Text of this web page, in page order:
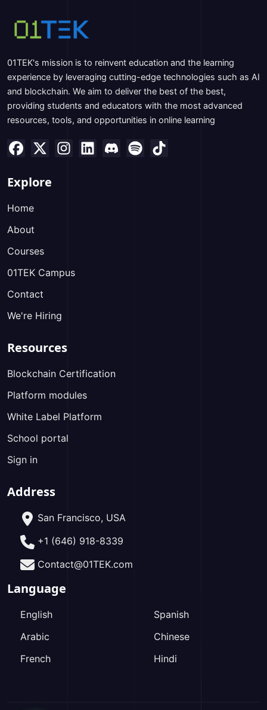
01TEK's mission is to reinvent education and the learning
experience by leveraging cutting-edge technologies such as AI
and blockchain. We aim to deliver the best of the best,
providing students and educators with the most advanced
resources, tools, and opportunities in online learning
Explore
Home
About
Courses
01TEK Campus
Contact
We're Hiring
Resources
Blockchain Certification
Platform modules
White Label Platform
School portal
Sign in
Address
San Francisco, USA
+1 (646) 918-8339
Contact@01TEK.com
Language
English
Arabic
French
Spanish
Chinese
Hindi